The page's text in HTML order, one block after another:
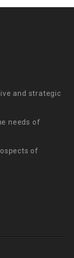
and strategic
needs of
of